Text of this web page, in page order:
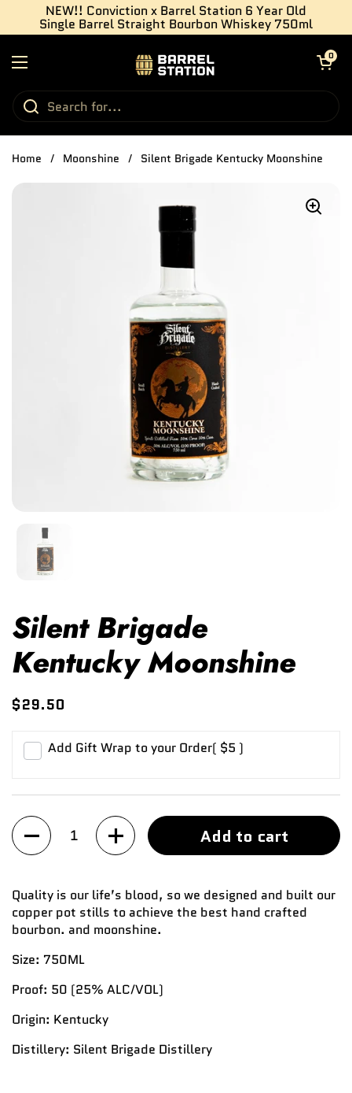
Skip to content
NEW!! Conviction x Barrel Station 6 Year Old
Single Barrel Straight Bourbon Whiskey 750ml
Open menu
Open cart
0
Home / Moonshine / Silent Brigade Kentucky Moonshine
Silent Brigade
Kentucky Moonshine
$29.50
Add Gift Wrap to your Order( $5 )
Quantity Add to cart
Quality is our life’s blood, so we designed and built our
copper pot stills to achieve the best hand crafted
bourbon. and moonshine.
Size: 750ML
Proof: 50 (25% ALC/VOL)
Origin: Kentucky
Distillery: Silent Brigade Distillery